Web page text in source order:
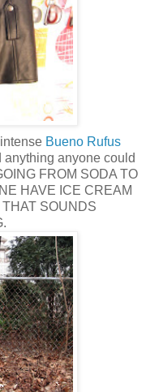
Bueno Rufus
anyone could
FROM SODA TO
HAVE ICE CREAM
THAT SOUNDS